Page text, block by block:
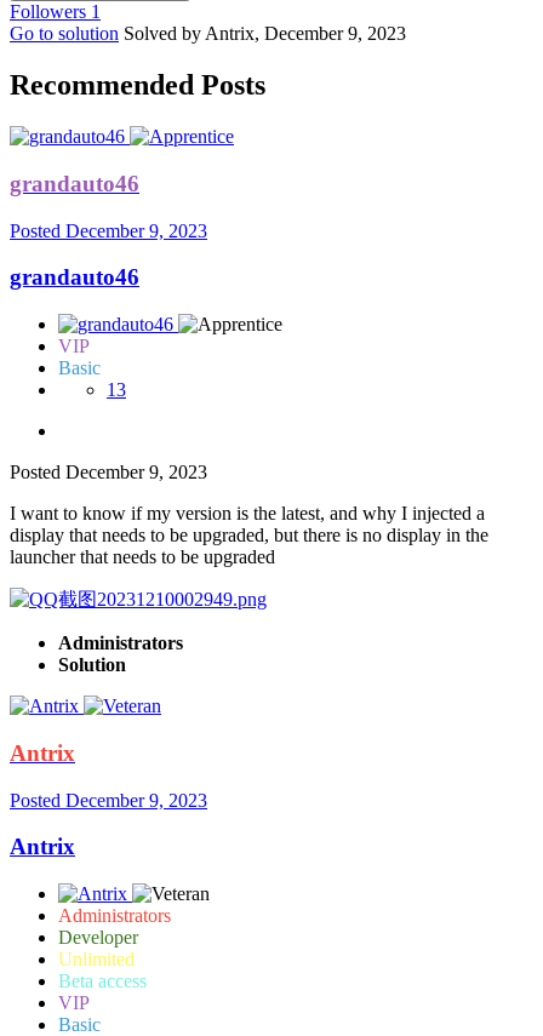
Followers 1
Go to solution Solved by Antrix, December 9, 2023
Recommended Posts
grandauto46
Posted December 9, 2023
grandauto46
VIP
Basic
13
Posted December 9, 2023
I want to know if my version is the latest, and why I injected a
display that needs to be upgraded, but there is no display in the
launcher that needs to be upgraded
Administrators
Solution
Antrix
Posted December 9, 2023
Antrix
Administrators
Developer
Unlimited
Beta access
VIP
Basic